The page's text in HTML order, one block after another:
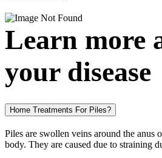
Learn more
your disease
Home Treatments For Piles?
Piles are swollen veins around the anus
body. They are caused due to straining